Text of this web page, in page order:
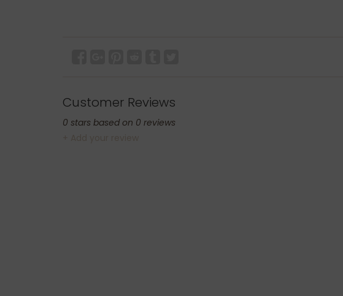
Customer Reviews
0 stars based on 0 reviews